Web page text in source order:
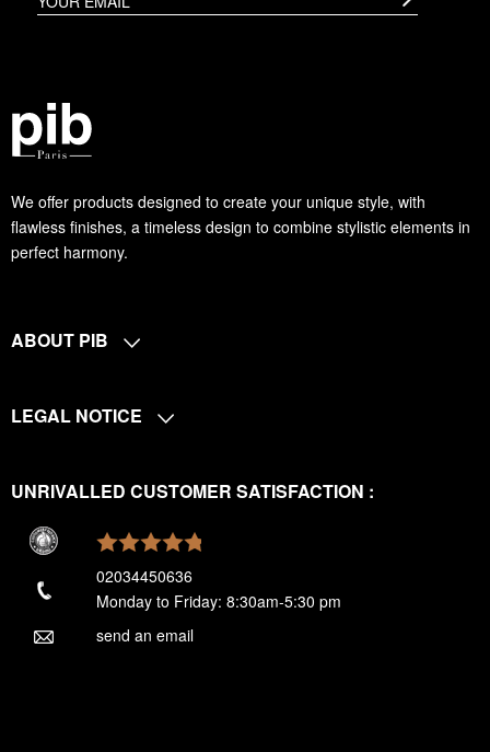
We offer products designed to create your unique style, with
flawless finishes, a timeless design to combine stylistic elements in
perfect harmony.
ABOUT PIB
LEGAL NOTICE
UNRIVALLED CUSTOMER SATISFACTION :
02034450636
Monday to Friday: 8:30am-5:30 pm
send an email